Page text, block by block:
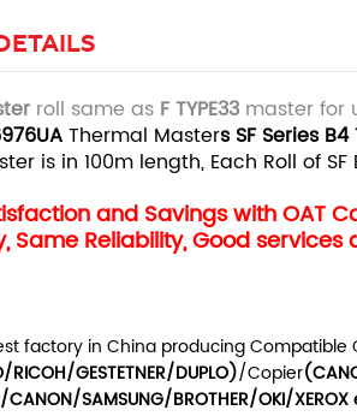
erroll same as F TYPE33 master for
Thermal Masters SF Series B4
is in 100m length, Each Roll of
and Savings with OAT
Same Reliability, Good services
factory in China producing Compatible
RICOH/GESTETNER/DUPLO)/Copier
SAMSUNG/BROTHER/OKI/XEROX